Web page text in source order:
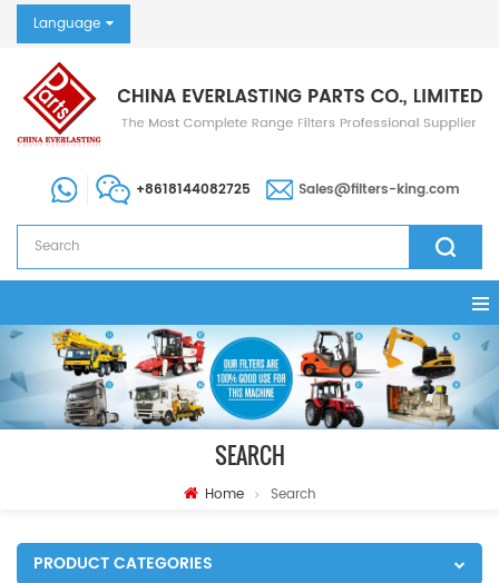
Language
+8618144082725 Sales@filters-king.com
SEARCH
Home Search
PRODUCT CATEGORIES